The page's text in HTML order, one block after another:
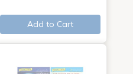
Add to Cart